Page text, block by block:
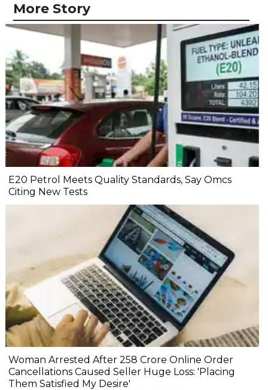
More Story
E20 Petrol Meets Quality Standards, Say Omcs
Citing New Tests
Woman Arrested After ₹258 Crore Online Order
Cancellations Caused Seller Huge Loss: 'Placing
Them Satisfied My Desire'